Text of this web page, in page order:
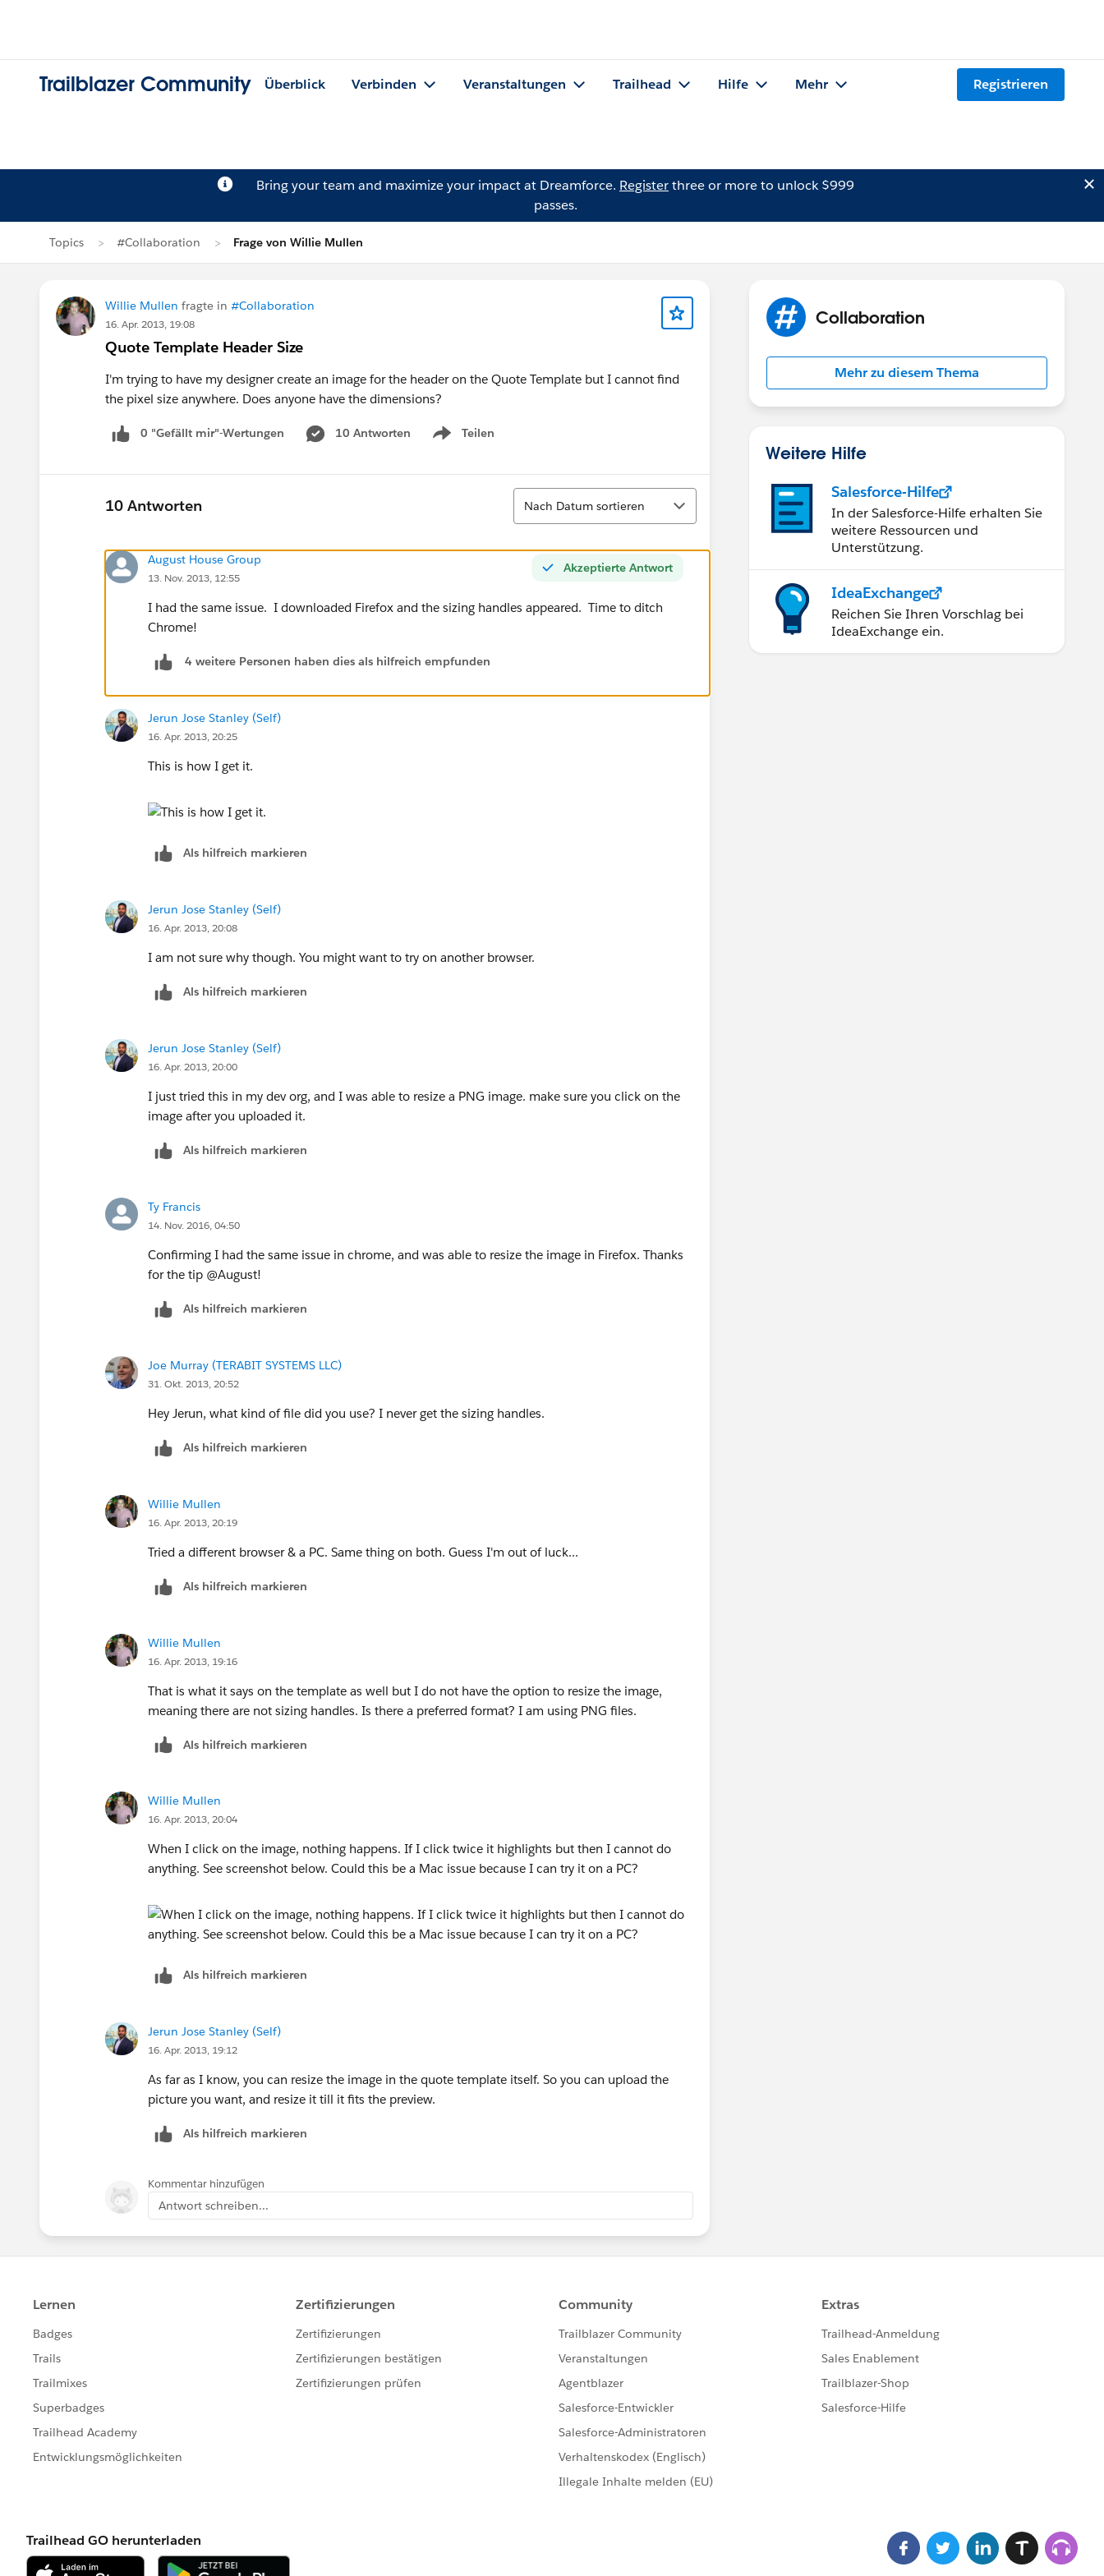
Trailblazer Community Überblick Verbinden Veranstaltungen Trailhead Hilfe Mehr Registrieren
Bring your team and maximize your impact at Dreamforce. Registerthree or more to unlock $999
passes.
Topics #Collaboration Frage von Willie Mullen
Willie Mullen fragte in #Collaboration
16. Apr. 2013, 19:08
Quote Template Header Size
I'm trying to have my designer create an image for the header on the Quote Template but I cannot find
the pixel size anywhere. Does anyone have the dimensions?
0 "Gefällt mir"-Wertungen 10 Antworten Teilen
Show menu
10 Antworten
Sortieren
Nach Datum sortieren
Akzeptierte Antwort
August House Group
13. Nov. 2013, 12:55
I had the same issue. I downloaded Firefox and the sizing handles appeared. Time to ditch
Chrome!
4 weitere Personen haben dies als hilfreich empfunden
Jerun Jose Stanley (Self)
16. Apr. 2013, 20:25
This is how I get it.
Als hilfreich markieren
Jerun Jose Stanley (Self)
16. Apr. 2013, 20:08
I am not sure why though. You might want to try on another browser.
Als hilfreich markieren
Jerun Jose Stanley (Self)
16. Apr. 2013, 20:00
I just tried this in my dev org, and I was able to resize a PNG image. make sure you click on the
image after you uploaded it.
Als hilfreich markieren
Ty Francis
14. Nov. 2016, 04:50
Confirming I had the same issue in chrome, and was able to resize the image in Firefox. Thanks
for the tip @August!
Als hilfreich markieren
Joe Murray (TERABIT SYSTEMS LLC)
31. Okt. 2013, 20:52
Hey Jerun, what kind of file did you use? I never get the sizing handles.
Als hilfreich markieren
Willie Mullen
16. Apr. 2013, 20:19
Tried a different browser & a PC. Same thing on both. Guess I'm out of luck...
Als hilfreich markieren
Willie Mullen
16. Apr. 2013, 19:16
That is what it says on the template as well but I do not have the option to resize the image,
meaning there are not sizing handles. Is there a preferred format? I am using PNG files.
Als hilfreich markieren
Willie Mullen
16. Apr. 2013, 20:04
When I click on the image, nothing happens. If I click twice it highlights but then I cannot do
anything. See screenshot below. Could this be a Mac issue because I can try it on a PC?
Als hilfreich markieren
Jerun Jose Stanley (Self)
16. Apr. 2013, 19:12
As far as I know, you can resize the image in the quote template itself. So you can upload the
picture you want, and resize it till it fits the preview.
Als hilfreich markieren
Kommentar hinzufügen
Antwort schreiben...
Collaboration
Mehr zu diesem Thema
Weitere Hilfe
Salesforce-Hilfe
In der Salesforce-Hilfe erhalten Sie
weitere Ressourcen und
Unterstützung.
IdeaExchange
Reichen Sie Ihren Vorschlag bei
IdeaExchange ein.